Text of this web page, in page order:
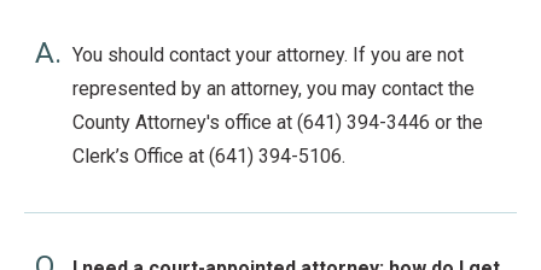
A. You should contact your attorney. If you are not
represented by an attorney, you may contact the
County Attorney's office at (641) 394-3446 or the
Clerk’s Office at (641) 394-5106.